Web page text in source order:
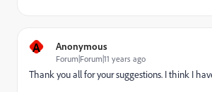
A Anonymous
Forum|Forum|11 years ago
Thank you all for your suggestions. I think I